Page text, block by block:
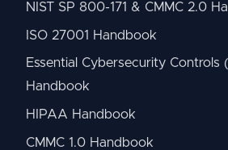
NIST SP 800-171 & CMMC 2.0
ISO 27001 Handbook
Essential Cybersecurity Controls
Handbook
HIPAA Handbook
CMMC 1.0 Handbook